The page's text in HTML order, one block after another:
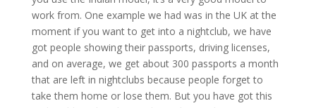
work from. One example we had was in the UK at the
moment if you want to get into a nightclub, we have
got people showing their passports, driving licenses,
and on average, we get about 300 passports a month
that are left in nightclubs because people forget to
take them home or lose them. But you have got this